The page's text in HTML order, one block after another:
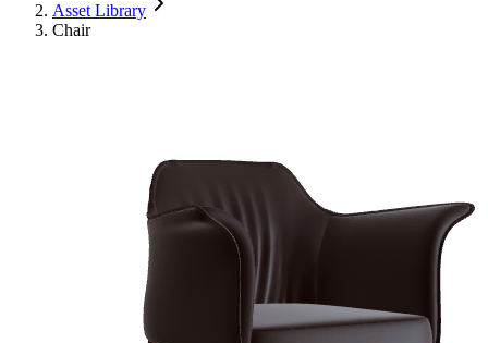
Asset Library
Chair